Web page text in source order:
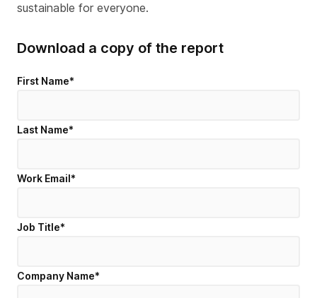
sustainable for everyone.
Download a copy of the report
First Name*
Last Name*
Work Email*
Job Title*
Company Name*